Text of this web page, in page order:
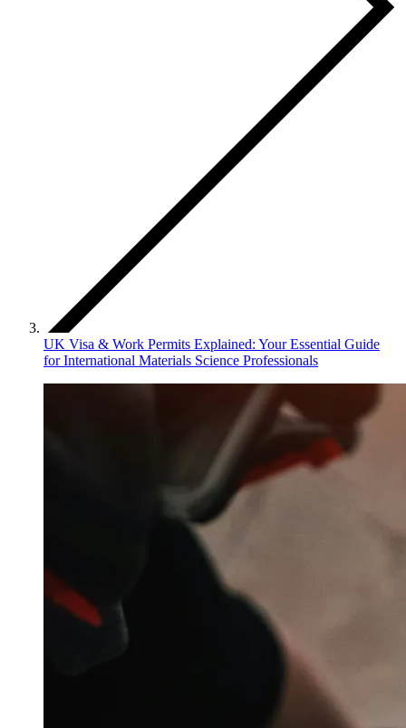
UK Visa & Work Permits Explained: Your Essential Guide
for International Materials Science Professionals